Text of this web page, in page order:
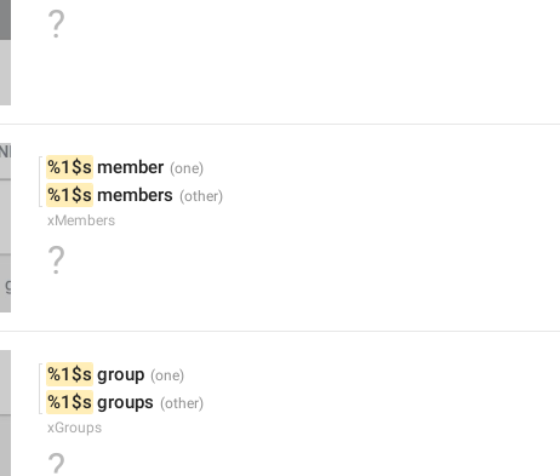
?
%1$s member
%1$s members
xMembers
?
%1$s group
%1$s groups
xGroups